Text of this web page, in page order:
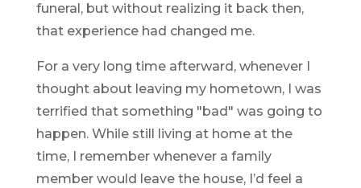
funeral, but without realizing it back then,
that experience had changed me.
For a very long time afterward, whenever I
thought about leaving my hometown, I was
terrified that something "bad" was going to
happen. While still living at home at the
time, I remember whenever a family
member would leave the house, I’d feel a